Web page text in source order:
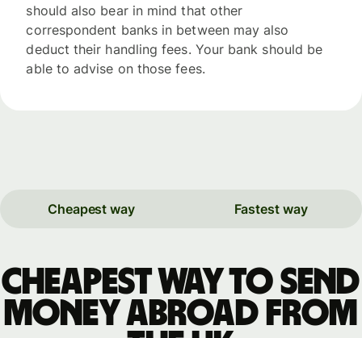
should also bear in mind that other
correspondent banks in between may also
deduct their handling fees. Your bank should be
able to advise on those fees.
Cheapest way Fastest way
Cheapest way to send
money abroad from